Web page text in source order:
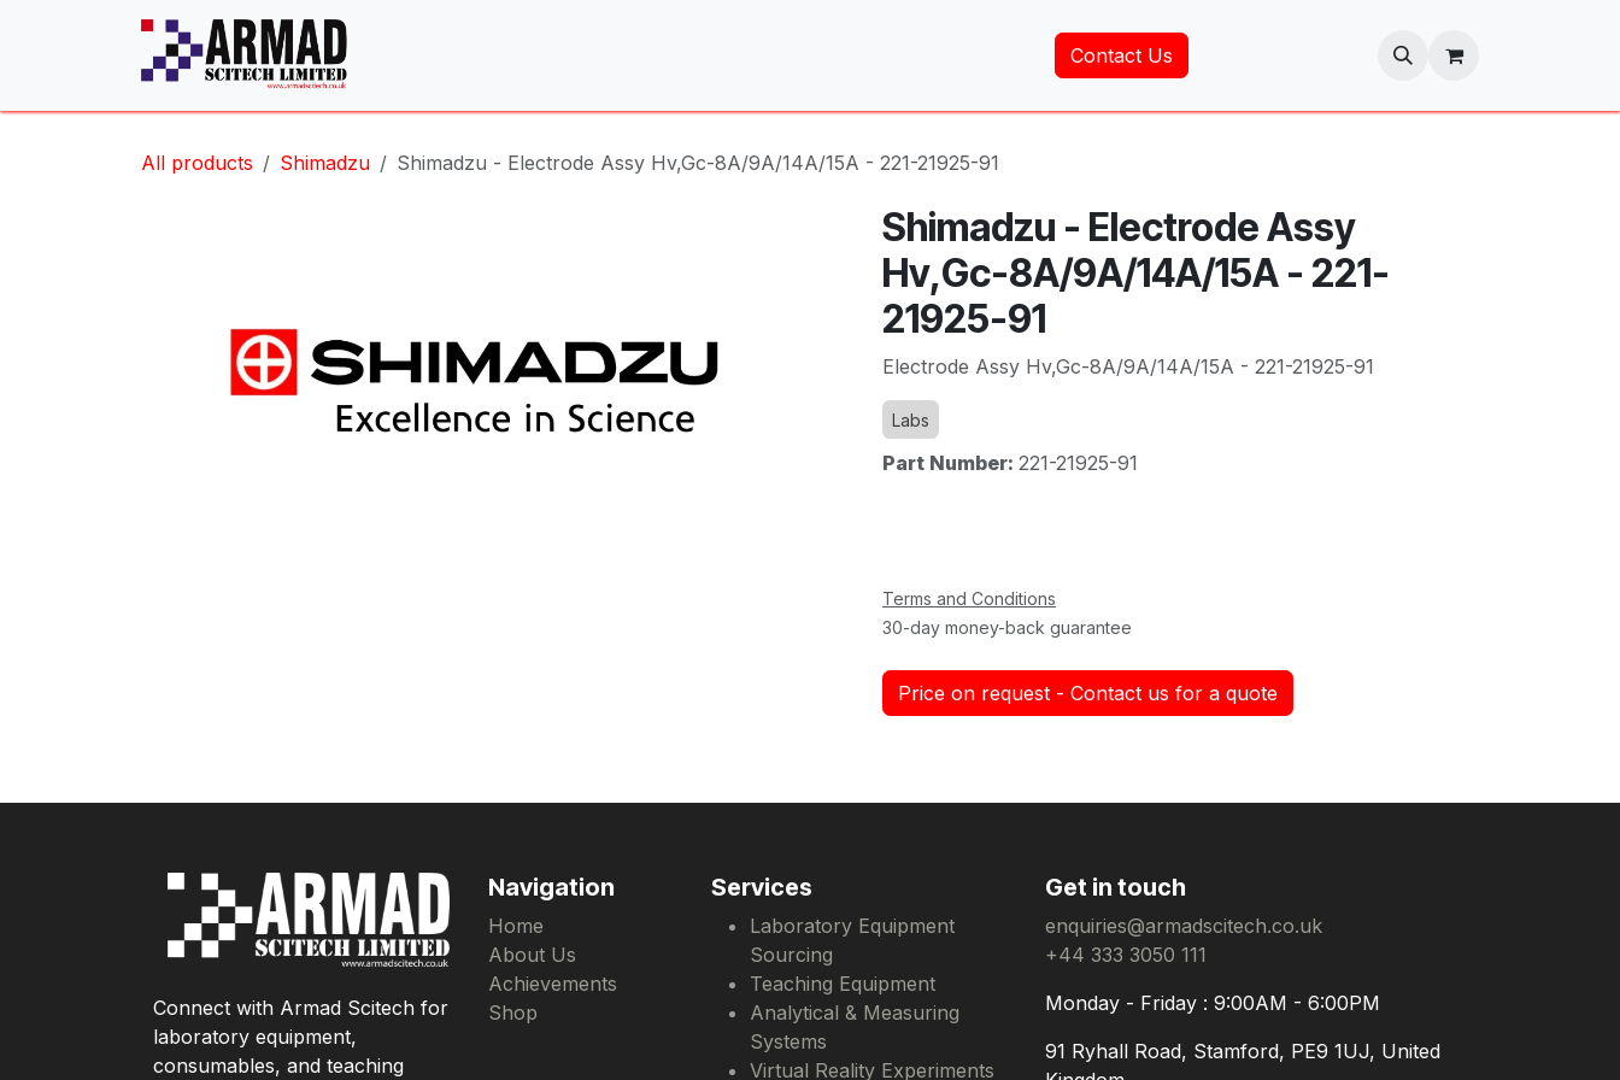
Contact Us
All products Shimadzu Shimadzu - Electrode Assy Hv,Gc-8A/9A/14A/15A - 221-21925-91
Shimadzu - Electrode Assy
Hv,Gc-8A/9A/14A/15A - 221-
21925-91
Electrode Assy Hv,Gc-8A/9A/14A/15A - 221-21925-91
Labs
Part Number: 221-21925-91
Terms and Conditions
30-day money-back guarantee
Price on request - Contact us for a quote
Get in touch
enquiries@armadscitech.co.uk
+44 333 3050 111
Monday - Friday : 9:00AM - 6:00PM
91 Ryhall Road, Stamford, PE9 1UJ, United
Services
Laboratory Equipment
Sourcing
Teaching Equipment
Analytical & Measuring
Systems
Virtual Reality Experiments
Navigation
Home
About Us
Achievements
Shop
Connect with Armad Scitech for
laboratory equipment,
consumables, and teaching